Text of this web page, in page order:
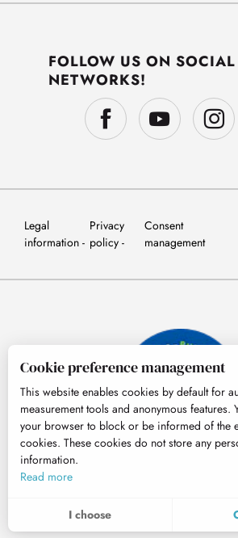
MENU
FOLLOW US ON SOCIAL
NETWORKS!
Legal
information
Privacy
policy
Consent
management
Cookie preference management
This website enables cookies by default for
measurement tools and anonymous features.
your browser to block or be informed of the
cookies. These cookies do not store any
information.
Read more
I choose